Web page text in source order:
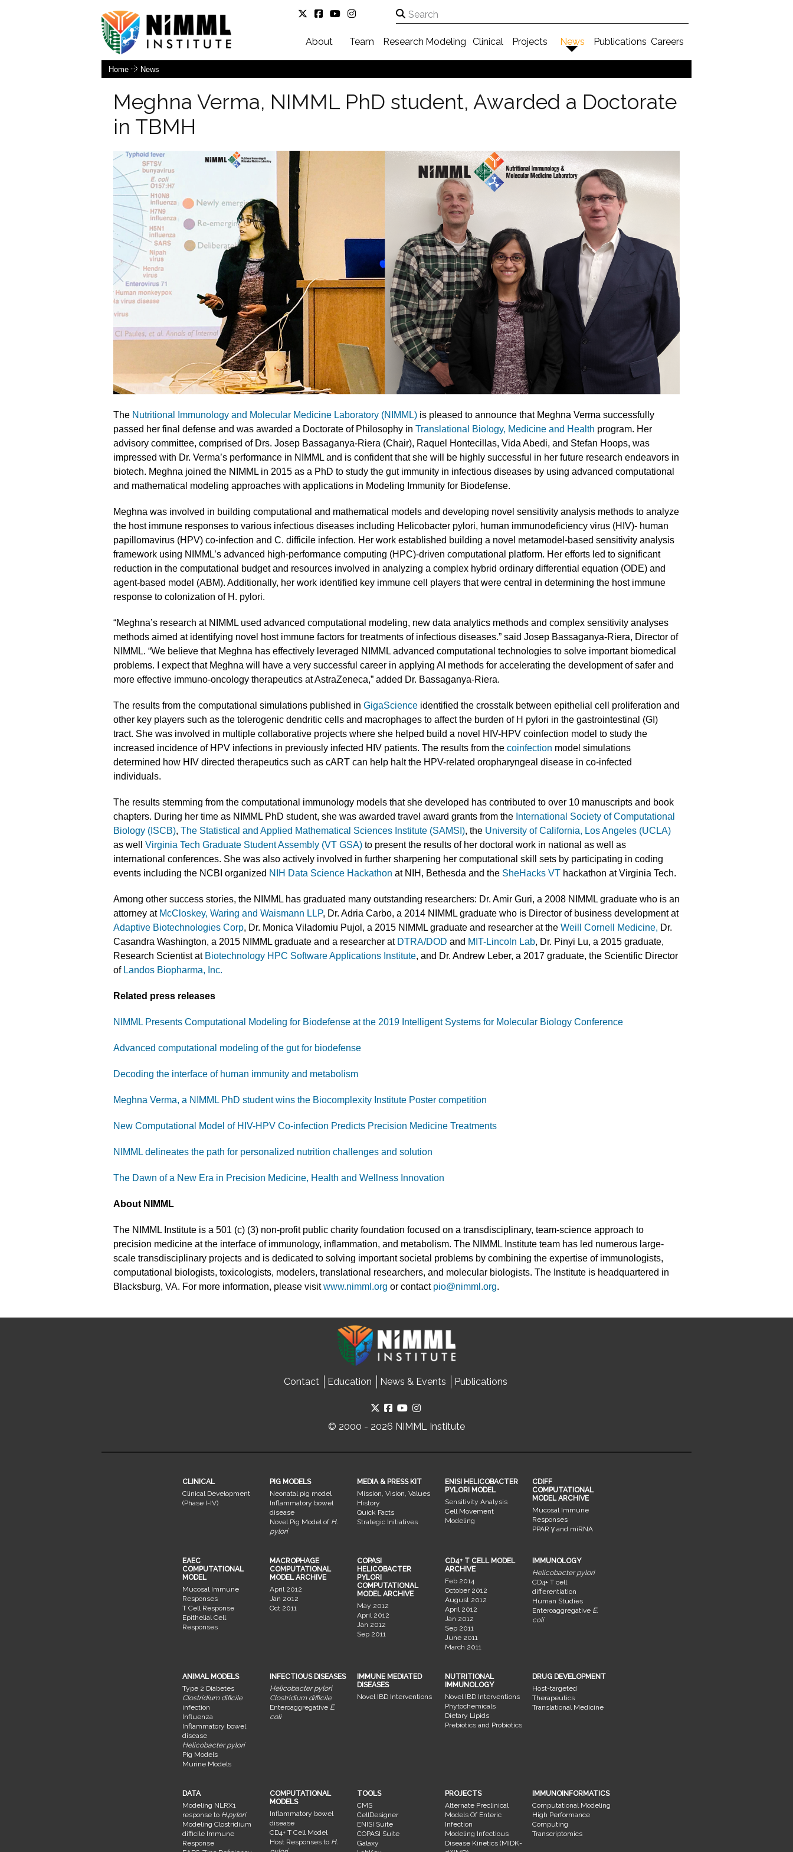
About Team Research Modeling Clinical Projects News Publications Careers
Home News
Meghna Verma, NIMML PhD student, Awarded a Doctorate
in TBMH
The Nutritional Immunology and Molecular Medicine Laboratory (NIMML) is pleased to announce that Meghna Verma successfully
passed her final defense and was awarded a Doctorate of Philosophy in Translational Biology, Medicine and Health program. Her
advisory committee, comprised of Drs. Josep Bassaganya-Riera (Chair), Raquel Hontecillas, Vida Abedi, and Stefan Hoops, was
impressed with Dr. Verma’s performance in NIMML and is confident that she will be highly successful in her future research endeavors in
biotech. Meghna joined the NIMML in 2015 as a PhD to study the gut immunity in infectious diseases by using advanced computational
and mathematical modeling approaches with applications in Modeling Immunity for Biodefense.
Meghna was involved in building computational and mathematical models and developing novel sensitivity analysis methods to analyze
the host immune responses to various infectious diseases including Helicobacter pylori, human immunodeficiency virus (HIV)- human
papillomavirus (HPV) co-infection and C. difficile infection. Her work established building a novel metamodel-based sensitivity analysis
framework using NIMML’s advanced high-performance computing (HPC)-driven computational platform. Her efforts led to significant
reduction in the computational budget and resources involved in analyzing a complex hybrid ordinary differential equation (ODE) and
agent-based model (ABM). Additionally, her work identified key immune cell players that were central in determining the host immune
response to colonization of H. pylori.
“Meghna’s research at NIMML used advanced computational modeling, new data analytics methods and complex sensitivity analyses
methods aimed at identifying novel host immune factors for treatments of infectious diseases.” said Josep Bassaganya-Riera, Director of
NIMML. “We believe that Meghna has effectively leveraged NIMML advanced computational technologies to solve important biomedical
problems. I expect that Meghna will have a very successful career in applying AI methods for accelerating the development of safer and
more effective immuno-oncology therapeutics at AstraZeneca,” added Dr. Bassaganya-Riera.
The results from the computational simulations published in GigaScience identified the crosstalk between epithelial cell proliferation and
other key players such as the tolerogenic dendritic cells and macrophages to affect the burden of H pylori in the gastrointestinal (GI)
tract. She was involved in multiple collaborative projects where she helped build a novel HIV-HPV coinfection model to study the
increased incidence of HPV infections in previously infected HIV patients. The results from the coinfection model simulations
determined how HIV directed therapeutics such as cART can help halt the HPV-related oropharyngeal disease in co-infected
individuals.
The results stemming from the computational immunology models that she developed has contributed to over 10 manuscripts and book
chapters. During her time as NIMML PhD student, she was awarded travel award grants from the International Society of Computational
Biology (ISCB), The Statistical and Applied Mathematical Sciences Institute (SAMSI), the University of California, Los Angeles (UCLA)
as well Virginia Tech Graduate Student Assembly (VT GSA) to present the results of her doctoral work in national as well as
international conferences. She was also actively involved in further sharpening her computational skill sets by participating in coding
events including the NCBI organized NIH Data Science Hackathon at NIH, Bethesda and the SheHacks VT hackathon at Virginia Tech.
Among other success stories, the NIMML has graduated many outstanding researchers: Dr. Amir Guri, a 2008 NIMML graduate who is an
attorney at McCloskey, Waring and Waismann LLP, Dr. Adria Carbo, a 2014 NIMML graduate who is Director of business development at
Adaptive Biotechnologies Corp, Dr. Monica Viladomiu Pujol, a 2015 NIMML graduate and researcher at the Weill Cornell Medicine, Dr.
Casandra Washington, a 2015 NIMML graduate and a researcher at DTRA/DOD and MIT-Lincoln Lab, Dr. Pinyi Lu, a 2015 graduate,
Research Scientist at Biotechnology HPC Software Applications Institute, and Dr. Andrew Leber, a 2017 graduate, the Scientific Director
of Landos Biopharma, Inc.
Related press releases
NIMML Presents Computational Modeling for Biodefense at the 2019 Intelligent Systems for Molecular Biology Conference
Advanced computational modeling of the gut for biodefense
Decoding the interface of human immunity and metabolism
Meghna Verma, a NIMML PhD student wins the Biocomplexity Institute Poster competition
New Computational Model of HIV-HPV Co-infection Predicts Precision Medicine Treatments
NIMML delineates the path for personalized nutrition challenges and solution
The Dawn of a New Era in Precision Medicine, Health and Wellness Innovation
About NIMML
The NIMML Institute is a 501 (c) (3) non-profit public charity foundation focused on a transdisciplinary, team-science approach to
precision medicine at the interface of immunology, inflammation, and metabolism. The NIMML Institute team has led numerous large-
scale transdisciplinary projects and is dedicated to solving important societal problems by combining the expertise of immunologists,
computational biologists, toxicologists, modelers, translational researchers, and molecular biologists. The Institute is headquartered in
Blacksburg, VA. For more information, please visitwww.nimml.org or contact pio@nimml.org.
Contact Education News & Events Publications
© 2000 - 2026 NIMML Institute
CLINICAL
Clinical Development
(Phase I-IV)
PIG MODELS
Neonatal pig model
Inflammatory bowel
disease
Novel Pig Model of H.
pylori
MEDIA & PRESS KIT
Mission, Vision, Values
History
Quick Facts
Strategic Initiatives
ENISI HELICOBACTER
PYLORI MODEL
Sensitivity Analysis
Cell Movement
Modeling
CDIFF
COMPUTATIONAL
MODEL ARCHIVE
Mucosal Immune
Responses
PPAR γ and miRNA
EAEC
COMPUTATIONAL
MODEL
Mucosal Immune
Responses
T Cell Response
Epithelial Cell
Responses
MACROPHAGE
COMPUTATIONAL
MODEL ARCHIVE
April 2012
Jan 2012
Oct 2011
COPASI
HELICOBACTER
PYLORI
COMPUTATIONAL
MODEL ARCHIVE
May 2012
April 2012
Jan 2012
Sep 2011
CD4+ T CELL MODEL
ARCHIVE
Feb 2014
October 2012
August 2012
April 2012
Jan 2012
Sep 2011
June 2011
March 2011
IMMUNOLOGY
Helicobacter pylori
CD4+ T cell
differentiation
Human Studies
Enteroaggregative E.
coli
ANIMAL MODELS
Type 2 Diabetes
Clostridium dificile
infection
Influenza
Inflammatory bowel
disease
Helicobacter pylori
Pig Models
Murine Models
INFECTIOUS DISEASES
Helicobacter pylori
Clostridium difficile
Enteroaggregative E.
coli
IMMUNE MEDIATED
DISEASES
Novel IBD Interventions
NUTRITIONAL
IMMUNOLOGY
Novel IBD Interventions
Phytochemicals
Dietary Lipids
Prebiotics and Probiotics
DRUG DEVELOPMENT
Host-targeted
Therapeutics
Translational Medicine
DATA
Modeling NLRX1
response to H.pylori
Modeling Clostridium
difficile Immune
Response
COMPUTATIONAL
MODELS
Inflammatory bowel
disease
CD4+ T Cell Model
Host Responses to H.
TOOLS
CMS
CellDesigner
ENISI Suite
COPASI Suite
Galaxy
PROJECTS
Alternate Preclinical
Models Of Enteric
Infection
Modeling Infectious
Disease Kinetics (MIDK-
IMMUNOINFORMATICS
Computational Modeling
High Performance
Computing
Transcriptomics